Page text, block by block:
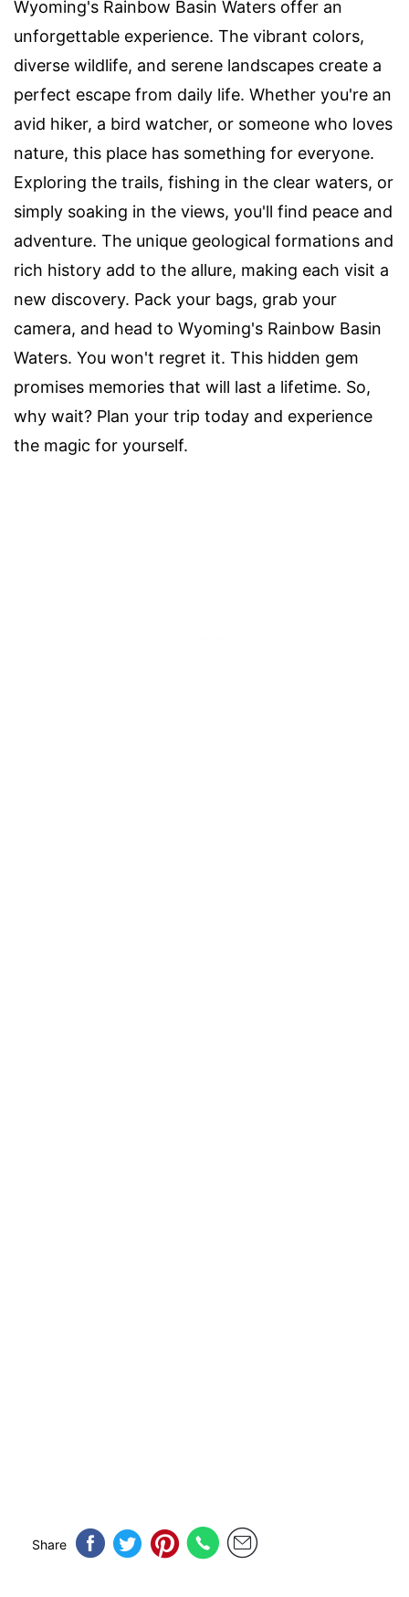
Wyoming's Rainbow Basin Waters offer an
unforgettable experience. The vibrant colors,
diverse wildlife, and serene landscapes create a
perfect escape from daily life. Whether you're an
avid hiker, a bird watcher, or someone who loves
nature, this place has something for everyone.
Exploring the trails, fishing in the clear waters, or
simply soaking in the views, you'll find peace and
adventure. The unique geological formations and
rich history add to the allure, making each visit a
new discovery. Pack your bags, grab your
camera, and head to Wyoming's Rainbow Basin
Waters. You won't regret it. This hidden gem
promises memories that will last a lifetime. So,
why wait? Plan your trip today and experience
the magic for yourself.
Share